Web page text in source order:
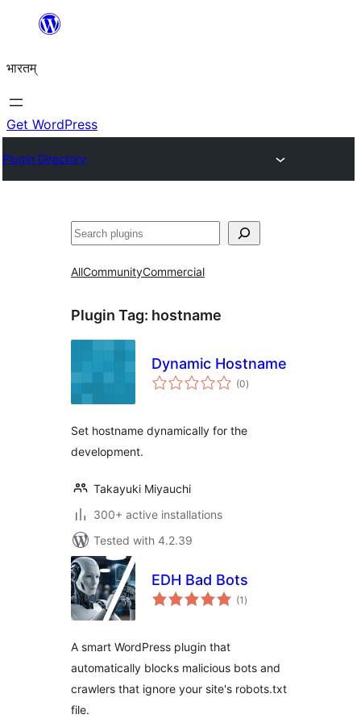
content
भारतम्
Get WordPress
Plugin Directory
अन्विच्छ
AllCommunityCommercial
Plugin Tag: hostname
Dynamic Hostname
(0total
ratings
)
Set hostname dynamically for the
development.
Takayuki Miyauchi
300+ active installations
Tested with 4.2.39
EDH Bad Bots
(1 total
ratings
)
A smart WordPress plugin that
automatically blocks malicious bots and
crawlers that ignore your site's robots.txt
file.